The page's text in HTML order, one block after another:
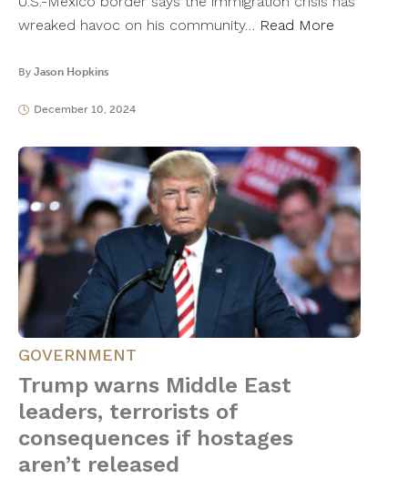
wreaked havoc on his community… Read More
By Jason Hopkins
December 10, 2024
GOVERNMENT
Trump warns Middle East
leaders, terrorists of
consequences if hostages
aren’t released